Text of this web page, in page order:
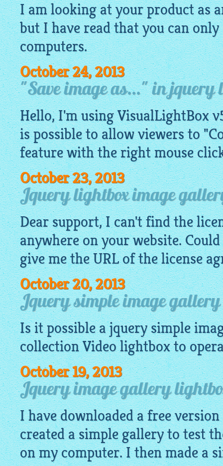
I am looking at your product as
but I have read that you can
computers.
October 24, 2013
"Save image as..." in jquery
Hello, I'm using VisualLightBox
is possible to allow viewers to
feature with the right mouse
October 23, 2013
Jquery lightbox image
Dear support, I can't find the
anywhere on your website.
give me the URL of the license
October 20, 2013
Jquery simple image gallery
Is it possible ajquery simple
collection Videolightboxto
October 19, 2013
Jquery image gallery
I have downloaded a free
created a simple gallery to test
on my computer. I then made a